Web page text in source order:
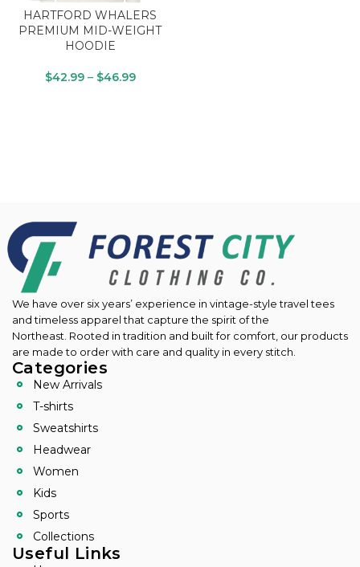
HARTFORD WHALERS
PREMIUM MID-WEIGHT
HOODIE
$42.99 – $46.99
We have over six years’ experience in vintage-style travel tees
and timeless apparel that capture the spirit of the
Northeast. Rooted in tradition and built for comfort, our products
are made to order with care and quality in every stitch.
Categories
New Arrivals
T-shirts
Sweatshirts
Headwear
Women
Kids
Sports
Collections
Useful Links